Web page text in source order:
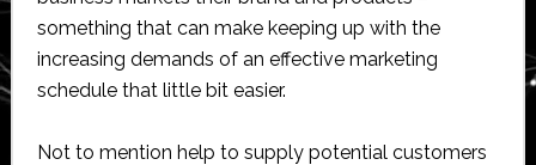
something that can make keeping up with the
increasing demands of an effective marketing
schedule that little bit easier.
Not to mention help to supply potential customers